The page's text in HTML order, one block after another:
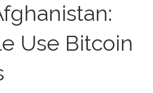
Use Bitcoin